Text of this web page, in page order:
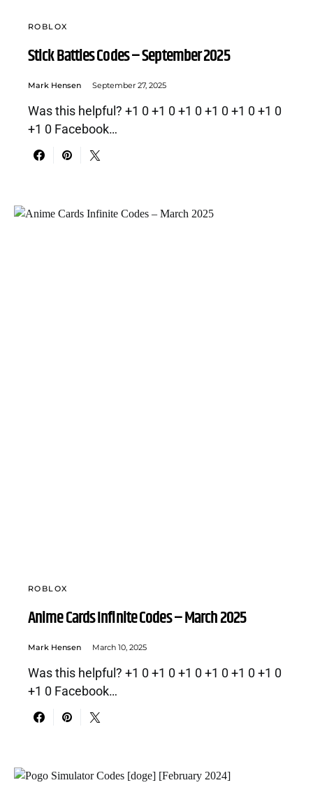
ROBLOX
Stick Battles Codes – September 2025
Mark Hensen September 27, 2025
Was this helpful? +1 0 +1 0 +1 0 +1 0 +1 0 +1 0
+1 0 Facebook…
ROBLOX
Anime Cards Infinite Codes – March 2025
Mark Hensen March 10, 2025
Was this helpful? +1 0 +1 0 +1 0 +1 0 +1 0 +1 0
+1 0 Facebook…